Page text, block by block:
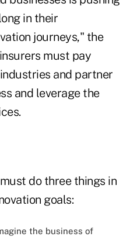
in their
journeys," the
must pay
and partner
and leverage the
do three things in
goals:
the business of